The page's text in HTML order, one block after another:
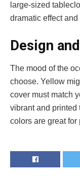
large-sized
dramatic effect
Design
The mood of the
choose. Yellow
cover must match
vibrant and printed
colors are great